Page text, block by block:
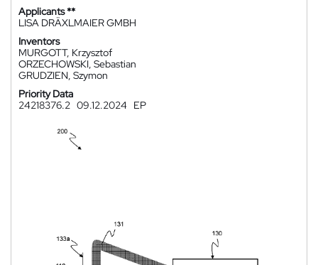
Applicants **
LISA DRÄXLMAIER GMBH
Inventors
MURGOTT, Krzysztof
ORZECHOWSKI, Sebastian
GRUDZIEN, Szymon
Priority Data
24218376.2 09.12.2024 EP